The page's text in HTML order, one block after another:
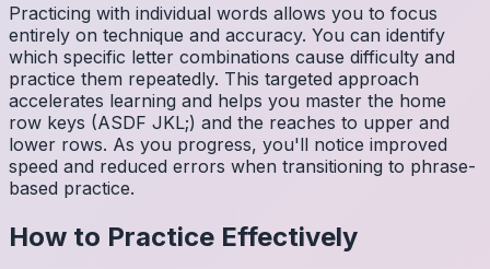
Practicing with individual words allows you to focus
entirely on technique and accuracy. You can identify
which specific letter combinations cause difficulty and
practice them repeatedly. This targeted approach
accelerates learning and helps you master the home
row keys (ASDF JKL;) and the reaches to upper and
lower rows. As you progress, you'll notice improved
speed and reduced errors when transitioning to phrase-
based practice.
How to Practice Effectively